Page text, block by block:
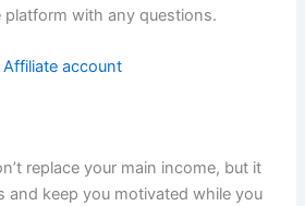
with any questions.
Affiliate account
replace your main income, but it
and keep you motivated while you